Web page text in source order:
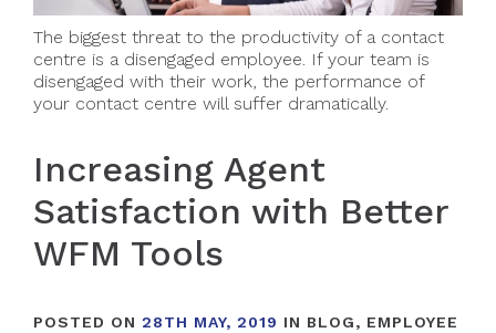
The biggest threat to the productivity of a contact
centre is a disengaged employee. If your team is
disengaged with their work, the performance of
your contact centre will suffer dramatically.
Increasing Agent
Satisfaction with Better
WFM Tools
POSTED ON 28TH MAY, 2019 IN BLOG, EMPLOYEE